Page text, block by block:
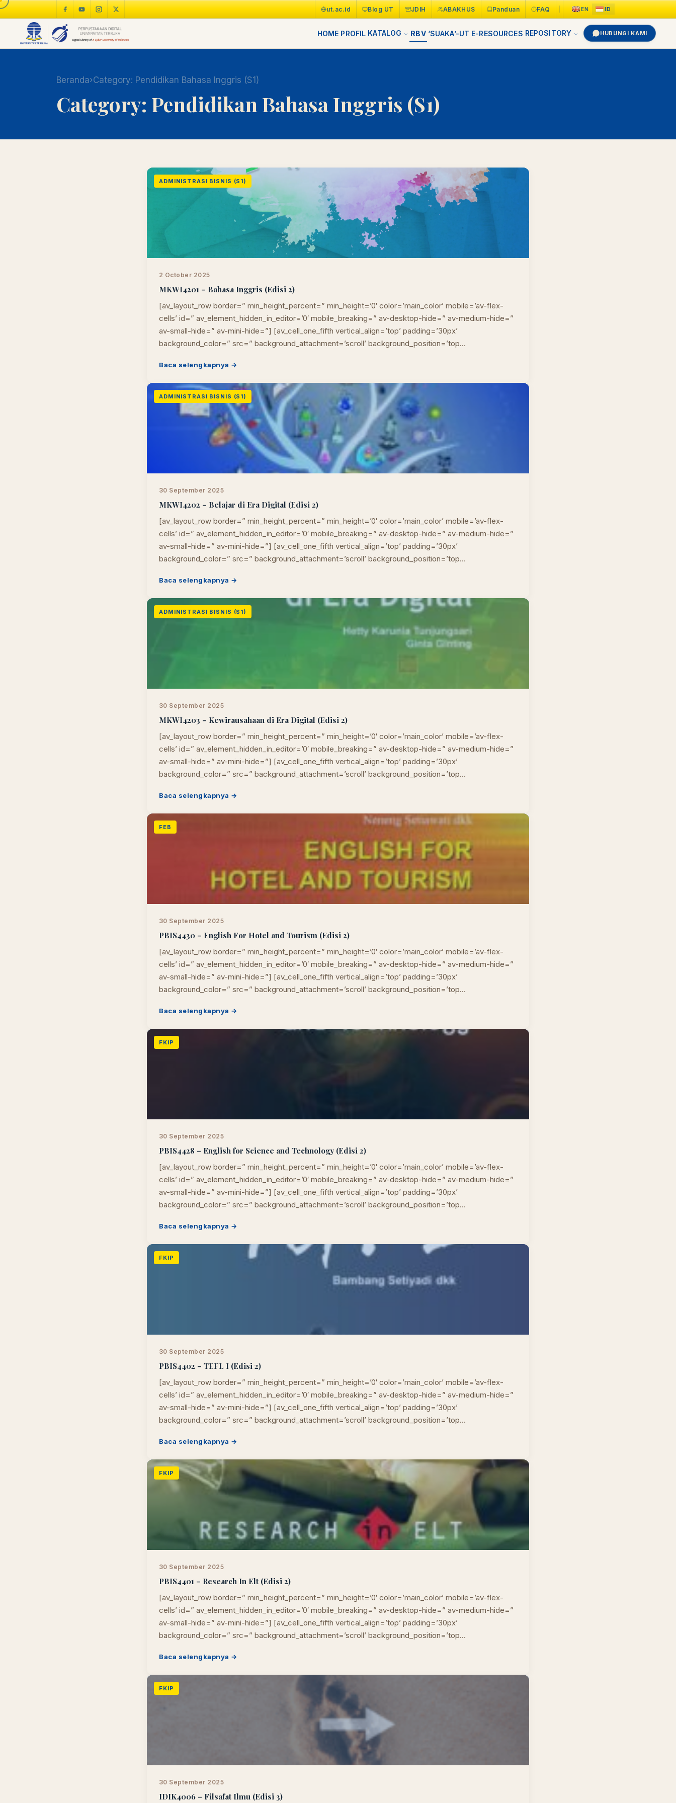
ut.ac.id Blog UT JDIH ABAKHUS Panduan FAQ
HOME PROFIL KATALOG RBV ‘SUAKA’-UT E-RESOURCES REPOSITORY HUBUNGI KAMI
Beranda›Category: Pendidikan Bahasa Inggris (S1)
Category: Pendidikan Bahasa Inggris (S1)
ADMINISTRASI BISNIS (S1)
2 October 2025
MKWI4201 – Bahasa Inggris (Edisi 2)
[av_layout_row border=” min_height_percent=” min_height=’0′ color=’main_color’ mobile=’av-flex-
cells’ id=” av_element_hidden_in_editor=’0′ mobile_breaking=” av-desktop-hide=” av-medium-hide=”
av-small-hide=” av-mini-hide=”] [av_cell_one_fifth vertical_align=’top’ padding=’30px’
background_color=” src=” background_attachment=’scroll’ background_position=’top…
Baca selengkapnya →
ADMINISTRASI BISNIS (S1)
30 September 2025
MKWI4202 – Belajar di Era Digital (Edisi 2)
[av_layout_row border=” min_height_percent=” min_height=’0′ color=’main_color’ mobile=’av-flex-
cells’ id=” av_element_hidden_in_editor=’0′ mobile_breaking=” av-desktop-hide=” av-medium-hide=”
av-small-hide=” av-mini-hide=”] [av_cell_one_fifth vertical_align=’top’ padding=’30px’
background_color=” src=” background_attachment=’scroll’ background_position=’top…
Baca selengkapnya →
ADMINISTRASI BISNIS (S1)
30 September 2025
MKWI4203 – Kewirausahaan di Era Digital (Edisi 2)
[av_layout_row border=” min_height_percent=” min_height=’0′ color=’main_color’ mobile=’av-flex-
cells’ id=” av_element_hidden_in_editor=’0′ mobile_breaking=” av-desktop-hide=” av-medium-hide=”
av-small-hide=” av-mini-hide=”] [av_cell_one_fifth vertical_align=’top’ padding=’30px’
background_color=” src=” background_attachment=’scroll’ background_position=’top…
Baca selengkapnya →
FEB
30 September 2025
PBIS4430 – English For Hotel and Tourism (Edisi 2)
[av_layout_row border=” min_height_percent=” min_height=’0′ color=’main_color’ mobile=’av-flex-
cells’ id=” av_element_hidden_in_editor=’0′ mobile_breaking=” av-desktop-hide=” av-medium-hide=”
av-small-hide=” av-mini-hide=”] [av_cell_one_fifth vertical_align=’top’ padding=’30px’
background_color=” src=” background_attachment=’scroll’ background_position=’top…
Baca selengkapnya →
FKIP
30 September 2025
PBIS4428 – English for Science and Technology (Edisi 2)
[av_layout_row border=” min_height_percent=” min_height=’0′ color=’main_color’ mobile=’av-flex-
cells’ id=” av_element_hidden_in_editor=’0′ mobile_breaking=” av-desktop-hide=” av-medium-hide=”
av-small-hide=” av-mini-hide=”] [av_cell_one_fifth vertical_align=’top’ padding=’30px’
background_color=” src=” background_attachment=’scroll’ background_position=’top…
Baca selengkapnya →
FKIP
30 September 2025
PBIS4402 – TEFL I (Edisi 2)
[av_layout_row border=” min_height_percent=” min_height=’0′ color=’main_color’ mobile=’av-flex-
cells’ id=” av_element_hidden_in_editor=’0′ mobile_breaking=” av-desktop-hide=” av-medium-hide=”
av-small-hide=” av-mini-hide=”] [av_cell_one_fifth vertical_align=’top’ padding=’30px’
background_color=” src=” background_attachment=’scroll’ background_position=’top…
Baca selengkapnya →
FKIP
30 September 2025
PBIS4401 – Research In Elt (Edisi 2)
[av_layout_row border=” min_height_percent=” min_height=’0′ color=’main_color’ mobile=’av-flex-
cells’ id=” av_element_hidden_in_editor=’0′ mobile_breaking=” av-desktop-hide=” av-medium-hide=”
av-small-hide=” av-mini-hide=”] [av_cell_one_fifth vertical_align=’top’ padding=’30px’
background_color=” src=” background_attachment=’scroll’ background_position=’top…
Baca selengkapnya →
FKIP
30 September 2025
IDIK4006 – Filsafat Ilmu (Edisi 3)
LIB
Cara akses e-resources Apa itu RBV? Cari Bahan Ajar Jam layanan